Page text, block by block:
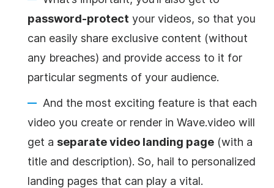
password-protect your videos, so that you
can easily share exclusive content (without
any breaches) and provide access to it for
particular segments of your audience.
And the most exciting feature is that each
video you create or render in Wave.video will
get a separatevideo landing page (with a
title and description). So, hail to personalized
landing pages that can play a vital.